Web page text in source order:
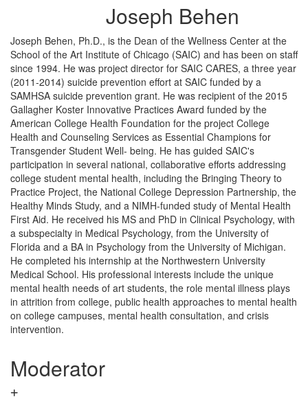
Joseph Behen
Joseph Behen, Ph.D., is the Dean of the Wellness Center at the
School of the Art Institute of Chicago (SAIC) and has been on staff
since 1994. He was project director for SAIC CARES, a three year
(2011-2014) suicide prevention effort at SAIC funded by a
SAMHSA suicide prevention grant. He was recipient of the 2015
Gallagher Koster Innovative Practices Award funded by the
American College Health Foundation for the project College
Health and Counseling Services as Essential Champions for
Transgender Student Well- being. He has guided SAIC's
participation in several national, collaborative efforts addressing
college student mental health, including the Bringing Theory to
Practice Project, the National College Depression Partnership, the
Healthy Minds Study, and a NIMH-funded study of Mental Health
First Aid. He received his MS and PhD in Clinical Psychology, with
a subspecialty in Medical Psychology, from the University of
Florida and a BA in Psychology from the University of Michigan.
He completed his internship at the Northwestern University
Medical School. His professional interests include the unique
mental health needs of art students, the role mental illness plays
in attrition from college, public health approaches to mental health
on college campuses, mental health consultation, and crisis
intervention.
Moderator